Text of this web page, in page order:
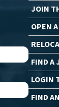
JOIN
OPEN
FIND A
LOGIN
FIND